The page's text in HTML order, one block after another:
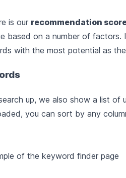
is our recommendation
based on a number of
with the most potential as
up, we also show a list
you can sort by any